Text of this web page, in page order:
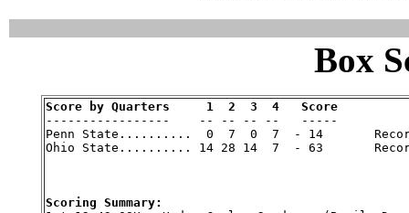
Box
Score by Quarters     1  2  3  4   Score
-----------------    -- -- -- --   -----
Penn State..........  0  7  0  7  - 14
Ohio State.......... 14 28 14  7  - 63
Scoring Summary: